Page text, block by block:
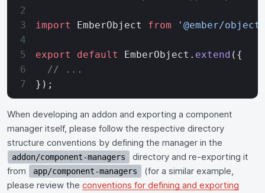
import EmberObject from '@ember/
export default EmberObject. extend ({
  // ...
});
When developing an addon and exporting a component
manager itself, please follow the respective directory
structure conventions by defining the manager in the
addon/component-managers
directory and re-exporting it
from
app/component-managers
(for a similar example,
please review the conventions for defining and exporting